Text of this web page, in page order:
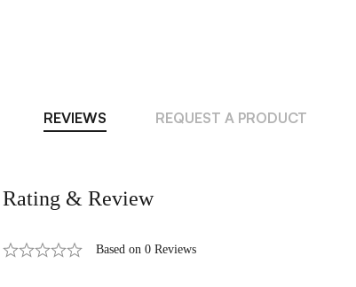
REVIEWS REQUEST A PRODUCT
Rating & Review
Based on 0 Reviews